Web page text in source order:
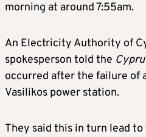
morning at around 7:55am.
An Electricity Authority of
spokesperson told the
occurred after the failure of
Vasilikos power station.
They said this in turn lead to